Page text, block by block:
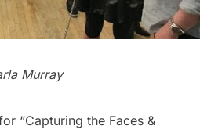
Murray
“Capturing the Faces &